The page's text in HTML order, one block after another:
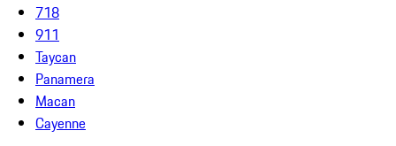
718
911
Taycan
Panamera
Macan
Cayenne